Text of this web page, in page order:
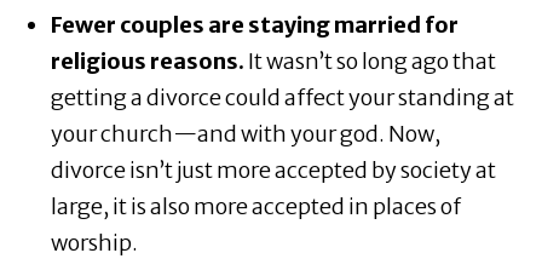
Fewer couples are staying married for
religious reasons. It wasn’t so long ago that
getting a divorce could affect your standing at
your church—and with your god. Now,
divorce isn’t just more accepted by society at
large, it is also more accepted in places of
worship.